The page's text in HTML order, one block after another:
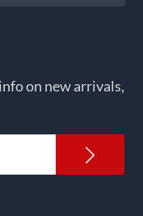
on new arrivals,